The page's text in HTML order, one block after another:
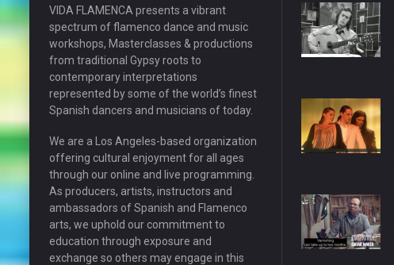
VIDA FLAMENCA presents a vibrant
spectrum of flamenco dance and music
workshops, Masterclasses & productions
from traditional Gypsy roots to
contemporary interpretations
represented by some of the world’s finest
Spanish dancers and musicians of today.
We are a Los Angeles-based organization
offering cultural enjoyment for all ages
through our online and live programming.
As producers, artists, instructors and
ambassadors of Spanish and Flamenco
arts, we uphold our commitment to
education through exposure and
exchange so others may engage in this